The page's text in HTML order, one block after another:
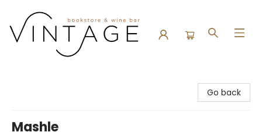
Go back
Mashle